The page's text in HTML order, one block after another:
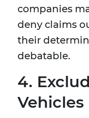
companies
deny claims
their
debatable.
4.
Vehicles